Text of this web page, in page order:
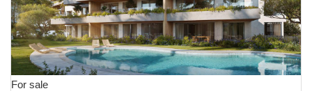
For sale